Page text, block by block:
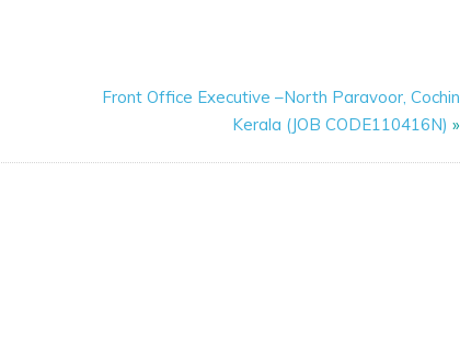
Front Office Executive –North Paravoor, Cochin
Kerala (JOB CODE110416N) »